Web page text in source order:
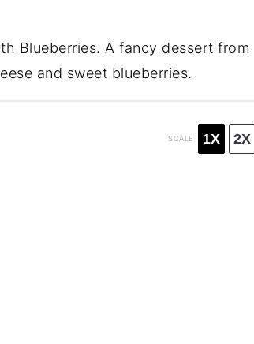
Blueberries. A fancy dessert from
and sweet blueberries.
SCALE 1X 2X